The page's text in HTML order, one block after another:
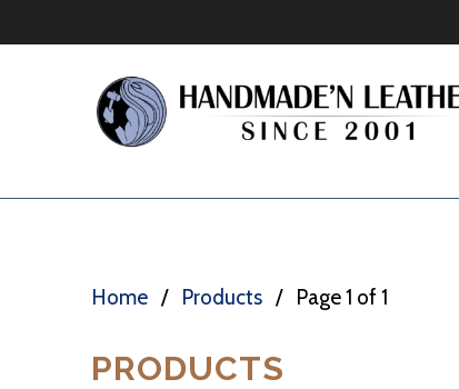
Home / Products / Page 1 of 1
PRODUCTS